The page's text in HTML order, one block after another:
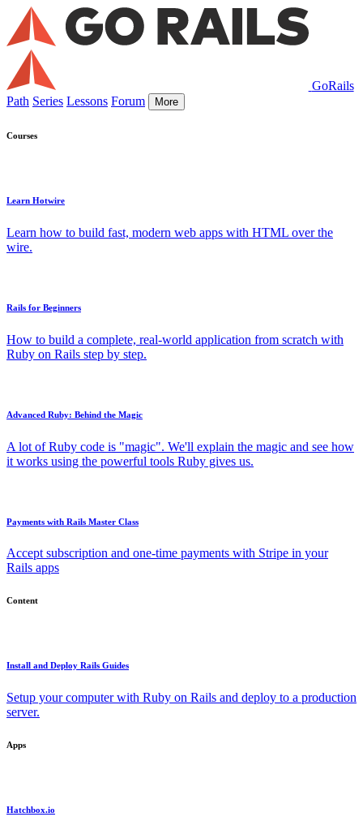
GoRails
Path Series Lessons Forum More
Courses
Learn Hotwire
Learn how to build fast, modern web apps with HTML over the
wire.
Rails for Beginners
How to build a complete, real-world application from scratch with
Ruby on Rails step by step.
Advanced Ruby: Behind the Magic
A lot of Ruby code is "magic". We'll explain the magic and see how
it works using the powerful tools Ruby gives us.
Payments with Rails Master Class
Accept subscription and one-time payments with Stripe in your
Rails apps
Content
Install and Deploy Rails Guides
Setup your computer with Ruby on Rails and deploy to a production
server.
Apps
Hatchbox.io